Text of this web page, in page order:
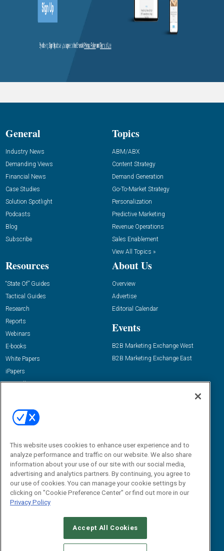
General
Industry News
Demanding Views
Financial News
Case Studies
Solution Spotlight
Podcasts
Blog
Subscribe
Topics
ABM/ABX
Content Strategy
Demand Generation
Go-To-Market Strategy
Personalization
Predictive Marketing
Revenue Operations
Sales Enablement
View All Topics »
Resources
“State Of” Guides
Tactical Guides
Research
Reports
Webinars
E-books
White Papers
iPapers
View All Resources »
About Us
Overview
Advertise
Editorial Calendar
Events
B2B Marketing Exchange West
B2B Marketing Exchange East
Email:
dgrprograms@demandgenreport.com
CAREERS AUTHORIZED SERVICE PROVIDERS
This website uses cookies to enhance user experience and to
analyze performance and traffic on our website. We also share
information about your use of our site with our social media,
advertising and analytics partners. By continuing, you agree to
our use of cookies. You can manage your cookie settings by
clicking on "Cookie Preference Center" or find out more in our
Privacy Policy
Accept All Cookies